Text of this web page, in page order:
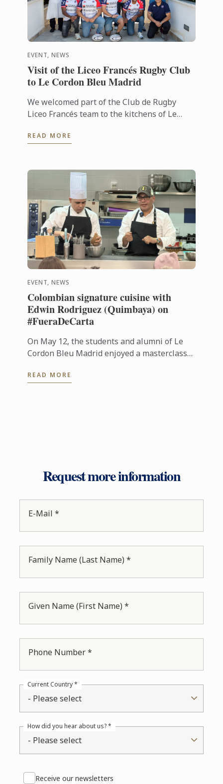
EVENT, NEWS
Visit of the Liceo Francés Rugby Club
to Le Cordon Bleu Madrid
We welcomed part of the Club de Rugby
Liceo Francés team to the kitchens of Le
a very special “training session” ...
READ MORE
EVENT, NEWS
Colombian signature cuisine with
Edwin Rodriguez (Quimbaya) on
#FueraDeCarta
On May 12, the students and alumni of Le
Cordon Bleu Madrid enjoyed a masterclass
Rodríguez, from Quimbaya (1 Michelin ...
READ MORE
Request more information
E-Mail *
Family Name (Last Name) *
Given Name (First Name) *
Phone Number *
- Please select
Current Country *
- Please select
How did you hear about us? *
Receive our newsletters